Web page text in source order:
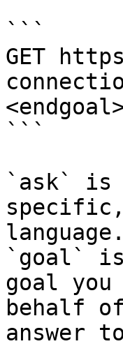
```
GET
```
`ask` is
language.
`goal`
goal
behalf
answer